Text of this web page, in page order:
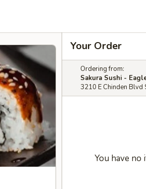
Your Order
Ordering from:
Sakura Sushi -
3210 E Chinden Blvd
You have no